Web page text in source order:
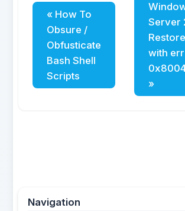
Navigation
« How To
Obsure /
Obfusticate
Bash Shell
Scripts
Server
with
»